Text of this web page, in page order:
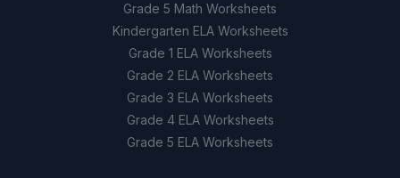
Grade 5 Math Worksheets
Kindergarten ELA Worksheets
Grade 1 ELA Worksheets
Grade 2 ELA Worksheets
Grade 3 ELA Worksheets
Grade 4 ELA Worksheets
Grade 5 ELA Worksheets